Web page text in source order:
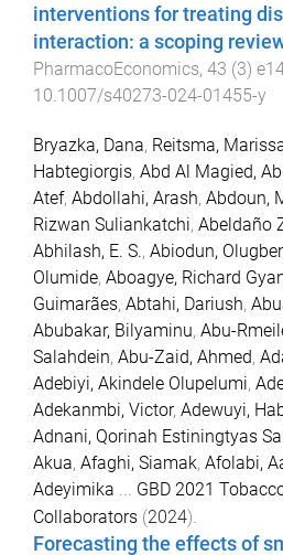
interventions for treating
interaction: a scoping
PharmacoEconomics, 43 (3)
10.1007/s40273-024-01455-y
Bryazka, Dana, Reitsma,
Habtegiorgis, Abd Al Magied,
Atef, Abdollahi, Arash, Abdoun,
Rizwan Suliankatchi, Abeldaño
Abhilash, E. S., Abiodun,
Olumide, Aboagye, Richard
Guimarães, Abtahi, Dariush,
Abubakar, Bilyaminu, Abu-
Salahdein, Abu-Zaid, Ahmed,
Adebiyi, Akindele Olupelumi,
Adekanmbi, Victor, Adewuyi,
Adnani, Qorinah Estiningtyas
Akua, Afaghi, Siamak, Afolabi,
Adeyimika ... GBD 2021
Collaborators (2024).
Forecasting the effects of